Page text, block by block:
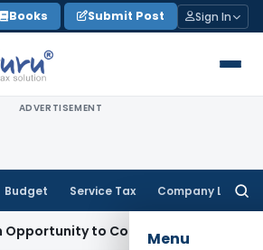
Books Submit Post Sign In
ADVERTISEMENT
Budget Service Tax Company Law
Menu
to Condone KVAT Appeal Delay